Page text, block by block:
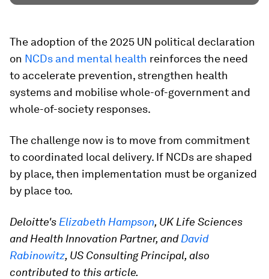
The adoption of the 2025 UN political declaration
on NCDs and mental health reinforces the need
to accelerate prevention, strengthen health
systems and mobilise whole-of-government and
whole-of-society responses.
The challenge now is to move from commitment
to coordinated local delivery. If NCDs are shaped
by place, then implementation must be organized
by place too.
Deloitte's Elizabeth Hampson, UK Life Sciences
and Health Innovation Partner, andDavid
Rabinowitz, US Consulting Principal, also
contributed to this article.